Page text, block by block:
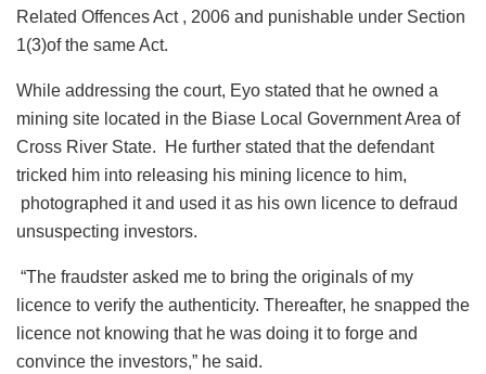
Related Offences Act , 2006 and punishable under Section
1(3)of the same Act.
While addressing the court, Eyo stated that he owned a
mining site located in the Biase Local Government Area of
Cross River State. He further stated that the defendant
tricked him into releasing his mining licence to him,
photographed it and used it as his own licence to defraud
unsuspecting investors.
“The fraudster asked me to bring the originals of my
licence to verify the authenticity. Thereafter, he snapped the
licence not knowing that he was doing it to forge and
convince the investors,” he said.